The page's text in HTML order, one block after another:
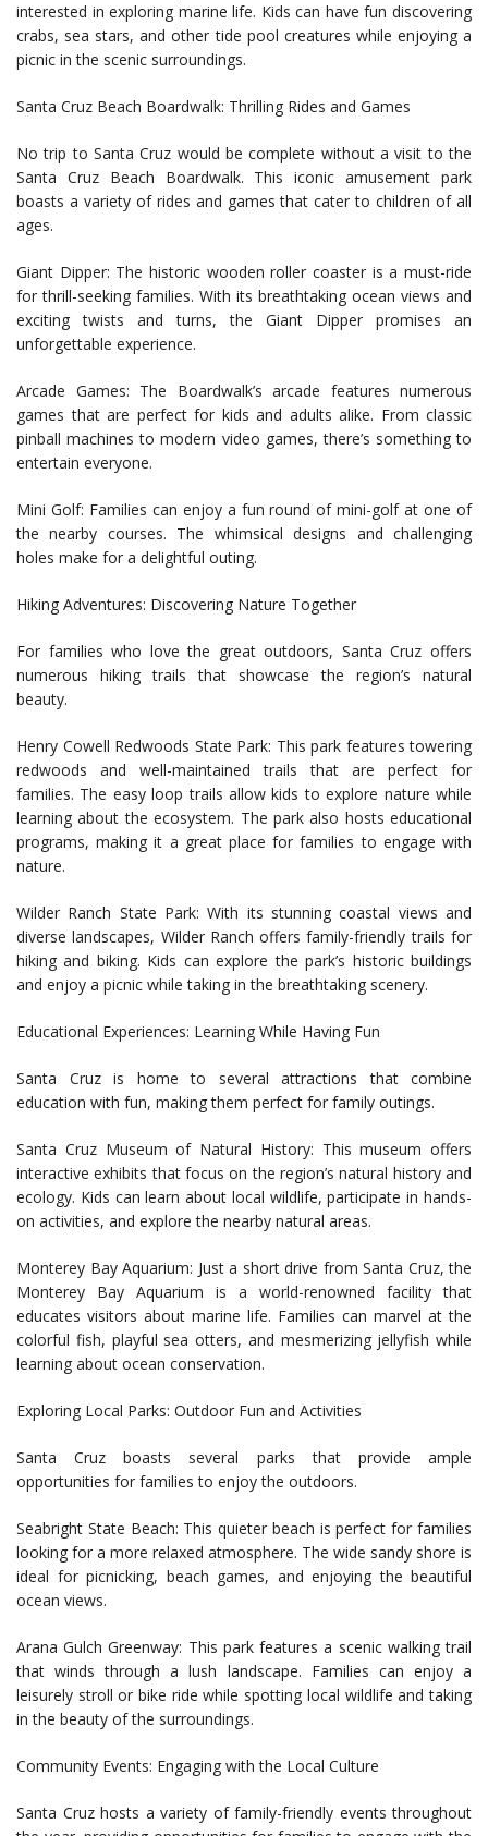
interested in exploring marine life. Kids can have fun discovering
crabs, sea stars, and other tide pool creatures while enjoying a
picnic in the scenic surroundings.
Santa Cruz Beach Boardwalk: Thrilling Rides and Games
No trip to Santa Cruz would be complete without a visit to the
Santa Cruz Beach Boardwalk. This iconic amusement park
boasts a variety of rides and games that cater to children of all
ages.
Giant Dipper: The historic wooden roller coaster is a must-ride
for thrill-seeking families. With its breathtaking ocean views and
exciting twists and turns, the Giant Dipper promises an
unforgettable experience.
Arcade Games: The Boardwalk’s arcade features numerous
games that are perfect for kids and adults alike. From classic
pinball machines to modern video games, there’s something to
entertain everyone.
Mini Golf: Families can enjoy a fun round of mini-golf at one of
the nearby courses. The whimsical designs and challenging
holes make for a delightful outing.
Hiking Adventures: Discovering Nature Together
For families who love the great outdoors, Santa Cruz offers
numerous hiking trails that showcase the region’s natural
beauty.
Henry Cowell Redwoods State Park: This park features towering
redwoods and well-maintained trails that are perfect for
families. The easy loop trails allow kids to explore nature while
learning about the ecosystem. The park also hosts educational
programs, making it a great place for families to engage with
nature.
Wilder Ranch State Park: With its stunning coastal views and
diverse landscapes, Wilder Ranch offers family-friendly trails for
hiking and biking. Kids can explore the park’s historic buildings
and enjoy a picnic while taking in the breathtaking scenery.
Educational Experiences: Learning While Having Fun
Santa Cruz is home to several attractions that combine
education with fun, making them perfect for family outings.
Santa Cruz Museum of Natural History: This museum offers
interactive exhibits that focus on the region’s natural history and
ecology. Kids can learn about local wildlife, participate in hands-
on activities, and explore the nearby natural areas.
Monterey Bay Aquarium: Just a short drive from Santa Cruz, the
Monterey Bay Aquarium is a world-renowned facility that
educates visitors about marine life. Families can marvel at the
colorful fish, playful sea otters, and mesmerizing jellyfish while
learning about ocean conservation.
Exploring Local Parks: Outdoor Fun and Activities
Santa Cruz boasts several parks that provide ample
opportunities for families to enjoy the outdoors.
Seabright State Beach: This quieter beach is perfect for families
looking for a more relaxed atmosphere. The wide sandy shore is
ideal for picnicking, beach games, and enjoying the beautiful
ocean views.
Arana Gulch Greenway: This park features a scenic walking trail
that winds through a lush landscape. Families can enjoy a
leisurely stroll or bike ride while spotting local wildlife and taking
in the beauty of the surroundings.
Community Events: Engaging with the Local Culture
Santa Cruz hosts a variety of family-friendly events throughout